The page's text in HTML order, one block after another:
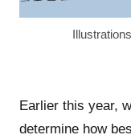
Earlier this year,
determine how